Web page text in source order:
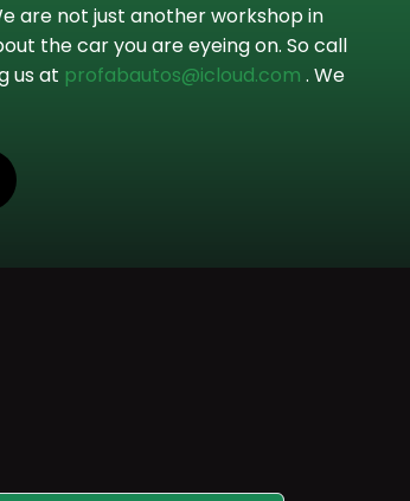
are not just another workshop in
the car you are eyeing on. So call
us at profabautos@icloud.com . We